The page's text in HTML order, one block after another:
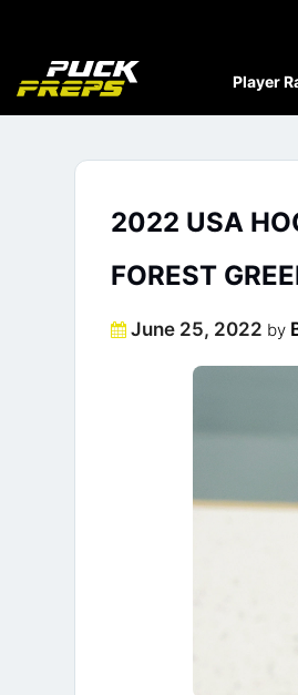
Player
2022 USA
FOREST
Posted
June 25, 2022 by